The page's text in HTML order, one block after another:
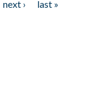
next ›
last »